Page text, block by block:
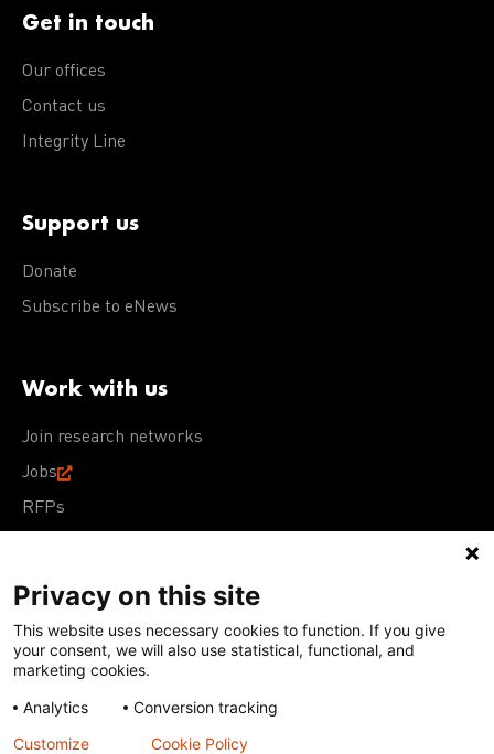
Get in touch
Our offices
Contact us
Integrity Line
Support us
Donate
Subscribe to eNews
Work with us
Join research networks
Jobs
RFPs
Terms of Use Acceptable Use PolicyPrivacy Policy
Cookie Policy
Our policies
Except for images, films, and trademarks which are
subject to DNDi’s Terms of Use, content on this site is
Privacy on this site
This website uses necessary cookies to function. If you give
your consent, we will also use statistical, functional, and
marketing cookies.
Analytics
Conversion tracking
Customize
Cookie Policy